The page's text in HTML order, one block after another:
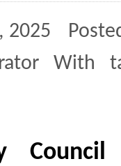
2025
With